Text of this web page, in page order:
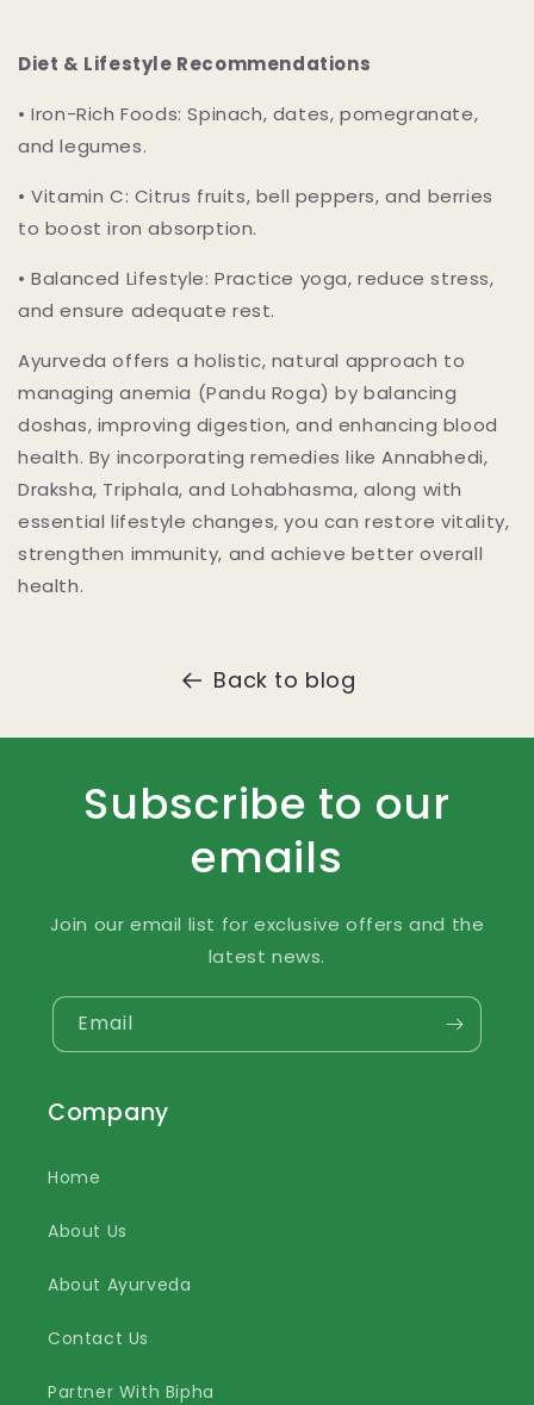
Diet & Lifestyle Recommendations
• Iron-Rich Foods: Spinach, dates, pomegranate,
and legumes.
• Vitamin C: Citrus fruits, bell peppers, and berries
to boost iron absorption.
• Balanced Lifestyle: Practice yoga, reduce stress,
and ensure adequate rest.
Ayurveda offers a holistic, natural approach to
managing anemia (Pandu Roga) by balancing
doshas, improving digestion, and enhancing blood
health. By incorporating remedies likeAnnabhedi,
Draksha, Triphala, and Lohabhasma, along with
essential lifestyle changes, you can restore vitality,
strengthen immunity, and achieve better overall
health.
Back to blog
Subscribe to our
emails
Join our email list for exclusive offers and the
latest news.
Email
Company
Home
About Us
About Ayurveda
Contact Us
Partner With Bipha